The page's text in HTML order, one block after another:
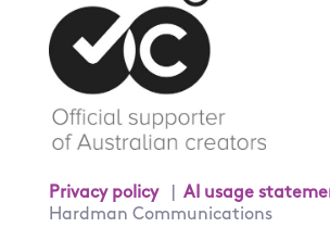
Privacy policy| AI usage
Hardman Communications